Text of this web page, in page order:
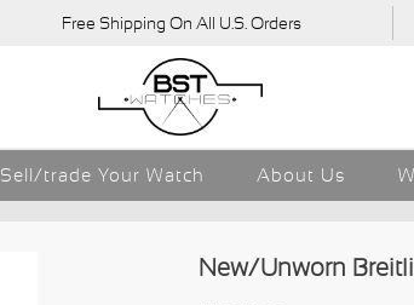
Free Shipping On All U.S. Orders
Sell/trade Your Watch About Us
New/Unworn